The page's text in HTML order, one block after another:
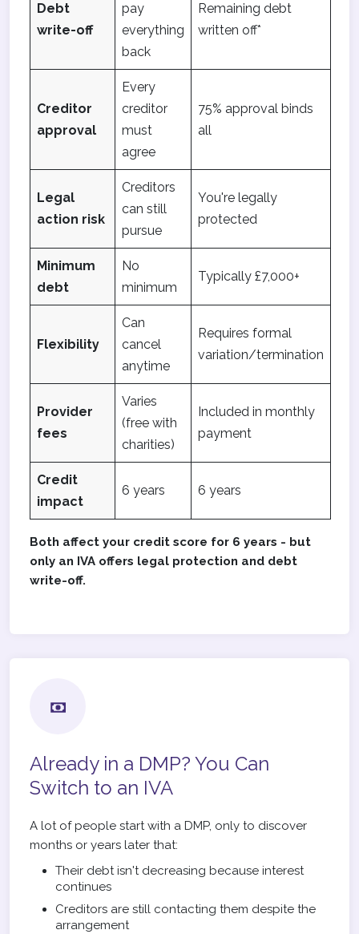
Debt
write-off
pay
everything
back
Remaining debt
written off*
Creditor
approval
Every
creditor
must
agree
75% approval binds
all
Legal
action risk
Creditors
can still
pursue
You're legally
protected
Minimum
debt
No
minimum
Typically £7,000+
Flexibility
Can
cancel
anytime
Requires formal
variation/termination
Provider
fees
Varies
(free with
charities)
Included in monthly
payment
Credit
impact
6 years 6 years
Both affect your credit score for 6 years - but
only an IVA offers legal protection and debt
write-off.
Already in a DMP? You Can
Switch to an IVA
A lot of people start with a DMP, only to discover
months or years later that:
Their debt isn't decreasing because interest
continues
Creditors are still contacting them despite the
arrangement